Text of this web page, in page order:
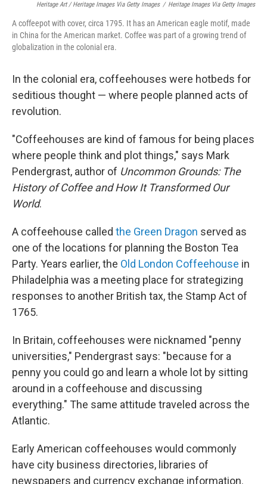
Heritage Art / Heritage Images Via Getty Images / Heritage Images Via Getty Images
A coffeepot with cover, circa 1795. It has an American eagle motif, made
in China for the American market. Coffee was part of a growing trend of
globalization in the colonial era.
In the colonial era, coffeehouses were hotbeds for
seditious thought — where people planned acts of
revolution.
"Coffeehouses are kind of famous for being places
where people think and plot things," says Mark
Pendergrast, author of Uncommon Grounds: The
History of Coffee and How It Transformed Our
World.
A coffeehouse called the Green Dragon served as
one of the locations for planning the Boston Tea
Party. Years earlier, the Old London Coffeehouse in
Philadelphia was a meeting place for strategizing
responses to another British tax, the Stamp Act of
1765.
In Britain, coffeehouses were nicknamed "penny
universities," Pendergrast says: "because for a
penny you could go and learn a whole lot by sitting
around in a coffeehouse and discussing
everything." The same attitude traveled across the
Atlantic.
Early American coffeehouses would commonly
have city business directories, libraries of
newspapers and currency exchange information.